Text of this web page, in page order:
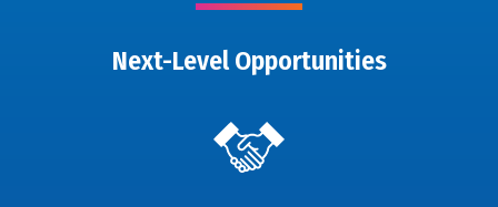
Next-Level Opportunities